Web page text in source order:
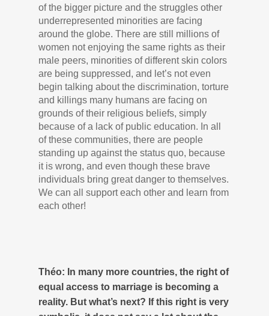
of the bigger picture and the struggles other
underrepresented minorities are facing
around the globe. There are still millions of
women not enjoying the same rights as their
male peers, minorities of different skin colors
are being suppressed, and let’s not even
begin talking about the discrimination, torture
and killings many humans are facing on
grounds of their religious beliefs, simply
because of a lack of public education. In all
of these communities, there are people
standing up against the status quo, because
it is wrong, and even though these brave
individuals bring great danger to themselves.
We can all support each other and learn from
each other!
Théo: In many more countries, the right of
equal access to marriage is becoming a
reality. But what’s next? If this right is very